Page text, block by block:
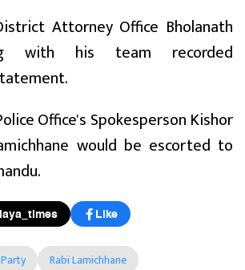
Attorney Office Bholanath
with his team recorded
Office's Spokesperson Kishor
would be escorted to
Like
Rabi Lamichhane